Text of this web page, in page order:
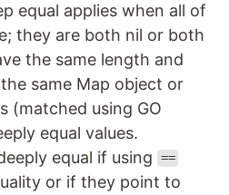
equal applies when all of
they are both nil or both
the same length and
same Map object or
(matched using GO
equal values.
equal if using
==
or if they point to